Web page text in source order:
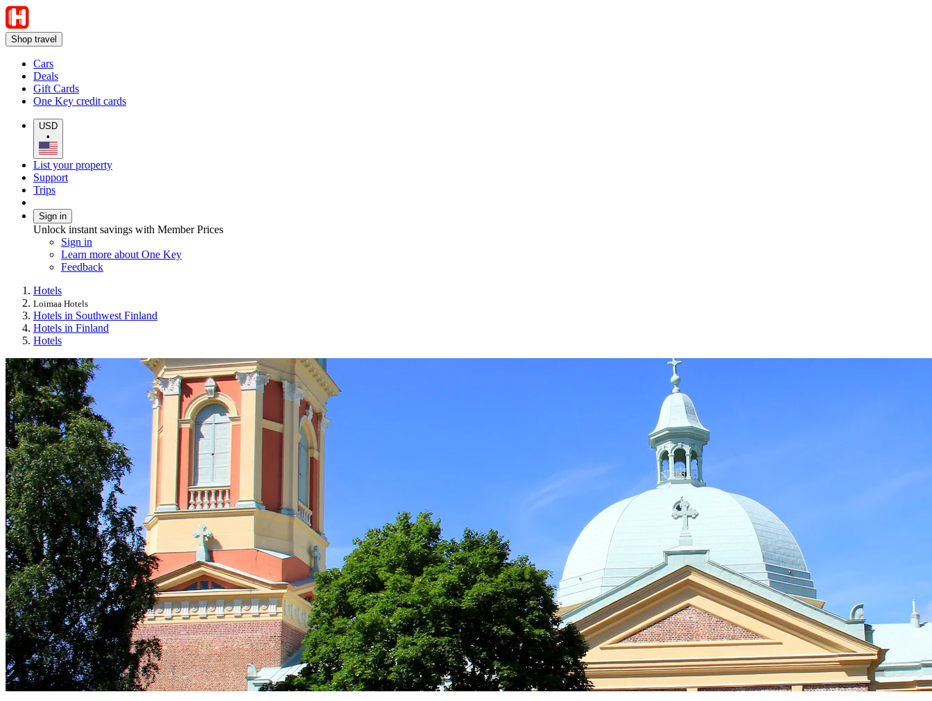
Shop travel
Cars
Deals
Gift Cards
One Key credit cards
USD
•
List your property
Support
Trips
Sign in
Unlock instant savings with Member Prices
Sign in
Learn more about One Key
Feedback
Hotels
Loimaa Hotels
Hotels in Southwest Finland
Hotels in Finland
Hotels